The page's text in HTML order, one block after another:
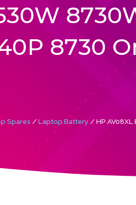
8730
Spares / Laptop Battery / HP AV08XL